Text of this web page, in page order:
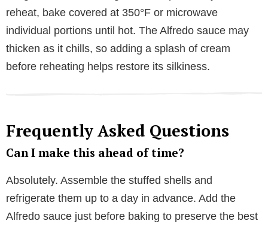
reheat, bake covered at 350°F or microwave
individual portions until hot. The Alfredo sauce may
thicken as it chills, so adding a splash of cream
before reheating helps restore its silkiness.
Frequently Asked Questions
Can I make this ahead of time?
Absolutely. Assemble the stuffed shells and
refrigerate them up to a day in advance. Add the
Alfredo sauce just before baking to preserve the best